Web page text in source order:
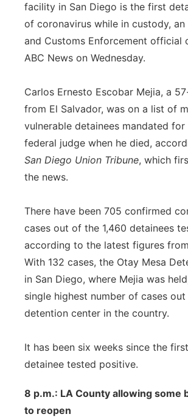
facility in San Diego is the first
of coronavirus while in custody,
and Customs Enforcement official
ABC News on Wednesday.
Carlos Ernesto Escobar Mejia, a
from El Salvador, was on a list of
vulnerable detainees mandated
federal judge when he died,
San Diego Union Tribune, which
the news.
There have been 705 confirmed
cases out of the 1,460 detainees
according to the latest figures
With 132 cases, the Otay Mesa
in San Diego, where Mejia was
single highest number of cases
detention center in the country.
It has been six weeks since the
detainee tested positive.
8 p.m.: LA County allowing some
to reopen